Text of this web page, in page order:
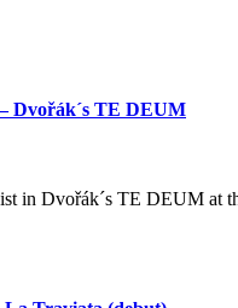
Dvořák´s TE DEUM
in Dvořák´s TE DEUM at